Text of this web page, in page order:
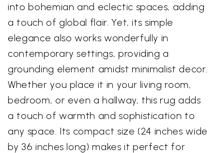
into bohemian and eclectic spaces, adding
a touch of global flair. Yet, its simple
elegance also works wonderfully in
contemporary settings, providing a
grounding element amidst minimalist decor.
Whether you place it in your living room,
bedroom, or even a hallway, this rug adds
a touch of warmth and sophistication to
any space. Its compact size (24 inches wide
by 36 inches long) makes it perfect for